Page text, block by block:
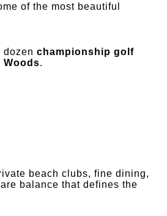
of the most beautiful
dozen championship golf
Woods.
beach clubs, fine dining,
balance that defines the